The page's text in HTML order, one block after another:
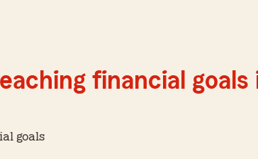
financial goals
goals